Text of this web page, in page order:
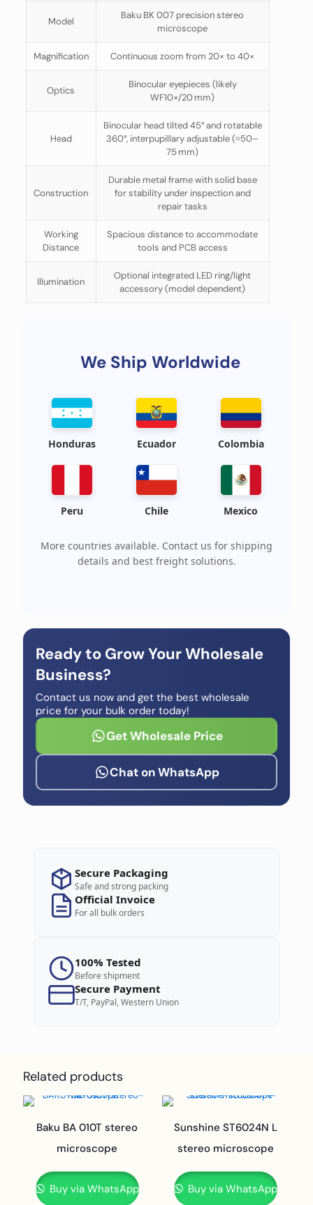
Model
Baku BK 007 precision stereo
microscope
Magnification Continuous zoom from 20× to 40×
Optics
Binocular eyepieces (likely
WF10×/20 mm)
Head
Binocular head tilted 45° and rotatable
360°, interpupillary adjustable (≈50–
75 mm)
Construction
Durable metal frame with solid base
for stability under inspection and
repair tasks
Working
Distance
Spacious distance to accommodate
tools and PCB access
Illumination
Optional integrated LED ring/light
accessory (model dependent)
We Ship Worldwide
Honduras Ecuador Colombia
Peru Chile Mexico
More countries available. Contact us for shipping
details and best freight solutions.
Ready to Grow Your Wholesale
Business?
Contact us now and get the best wholesale
price for your bulk order today!
Get Wholesale Price
Chat on WhatsApp
Secure Packaging
Safe and strong packing
Official Invoice
For all bulk orders
100% Tested
Before shipment
Secure Payment
T/T, PayPal, Western Union
Related products
Baku BA 010T stereo
microscope
Buy via WhatsApp
Sunshine ST6024N L
stereo microscope
Buy via WhatsApp